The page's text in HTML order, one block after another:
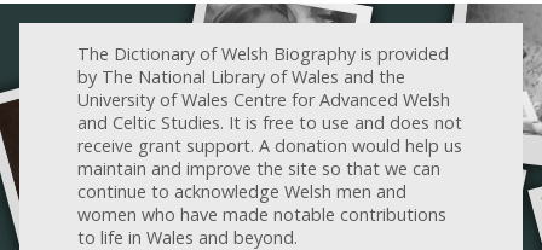
The Dictionary of Welsh Biography is provided
by The National Library of Wales and the
University of Wales Centre for Advanced Welsh
and Celtic Studies. It is free to use and does not
receive grant support. A donation would help us
maintain and improve the site so that we can
continue to acknowledge Welsh men and
women who have made notable contributions
to life in Wales and beyond.